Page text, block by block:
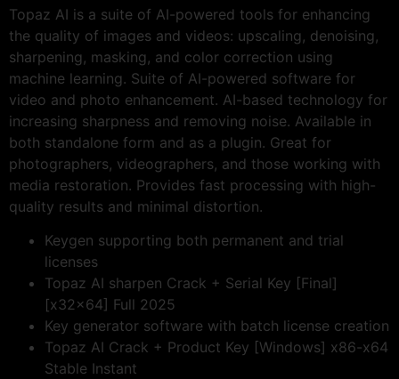
Topaz AI is a suite of AI-powered tools for enhancing
the quality of images and videos: upscaling, denoising,
sharpening, masking, and color correction using
machine learning. Suite of AI-powered software for
video and photo enhancement. AI-based technology for
increasing sharpness and removing noise. Available in
both standalone form and as a plugin. Great for
photographers, videographers, and those working with
media restoration. Provides fast processing with high-
quality results and minimal distortion.
Keygen supporting both permanent and trial
licenses
Topaz AI sharpen Crack + Serial Key [Final]
[x32x64] Full 2025
Key generator software with batch license creation
Topaz AI Crack + Product Key [Windows] x86-x64
Stable Instant